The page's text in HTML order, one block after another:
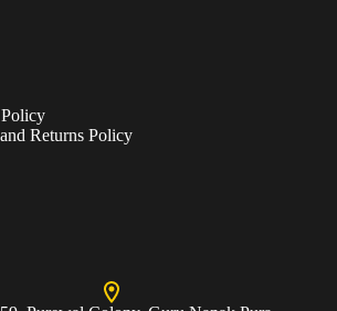
Returns Policy